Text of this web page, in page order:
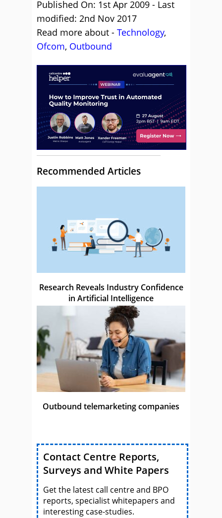
Published On: 1st Apr 2009 - Last
modified: 2nd Nov 2017
Read more about - Technology,
Ofcom, Outbound
Recommended Articles
Research Reveals Industry Confidence
in Artificial Intelligence
Outbound telemarketing companies
Contact Centre Reports,
Surveys and White Papers
Get the latest call centre and BPO
reports, specialist whitepapers and
interesting case-studies.